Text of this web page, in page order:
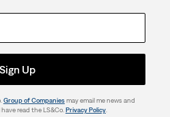
Sign Up
Group of Companiesmay email me news and
read the LS&Co. Privacy Policy.